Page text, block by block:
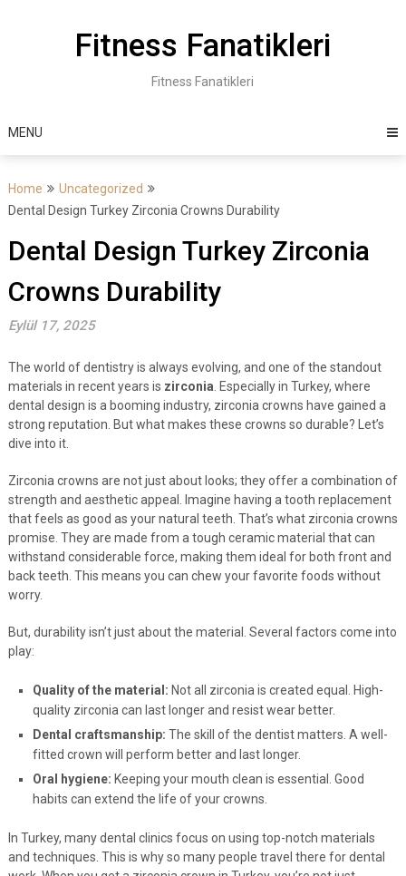
Fitness Fanatikleri
Fitness Fanatikleri
MENU
Home
Uncategorized
Dental Design Turkey Zirconia Crowns Durability
Dental Design Turkey Zirconia
Crowns Durability
Eylül 17, 2025
The world of dentistry is always evolving, and one of the standout
materials in recent years is zirconia . Especially in Turkey, where
dental design is a booming industry, zirconia crowns have gained a
strong reputation. But what makes these crowns so durable? Let’s
dive into it.
Zirconia crowns are not just about looks; they offer a combination of
strength and aesthetic appeal. Imagine having a tooth replacement
that feels as good as your natural teeth. That’s what zirconia crowns
promise. They are made from a tough ceramic material that can
withstand considerable force, making them ideal for both front and
back teeth. This means you can chew your favorite foods without
worry.
But, durability isn’t just about the material. Several factors come into
play:
Quality of the material: Not all zirconia is created equal. High-
quality zirconia can last longer and resist wear better.
Dental craftsmanship: The skill of the dentist matters. A well-
fitted crown will perform better and last longer.
Oral hygiene: Keeping your mouth clean is essential. Good
habits can extend the life of your crowns.
In Turkey, many dental clinics focus on using top-notch materials
and techniques. This is why so many people travel there for dental